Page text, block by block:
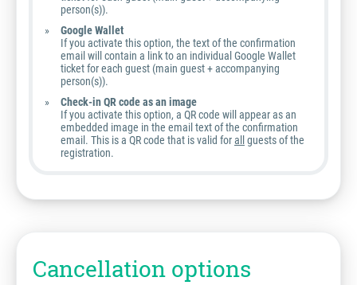
person(s)).
Google Wallet
If you activate this option, the text of the confirmation
email will contain a link to an individual Google Wallet
ticket for each guest (main guest + accompanying
person(s)).
Check-in QR code as an image
If you activate this option, a QR code will appear as an
embedded image in the email text of the confirmation
email. This is a QR code that is valid forall
guests of the
registration.
Cancellation options